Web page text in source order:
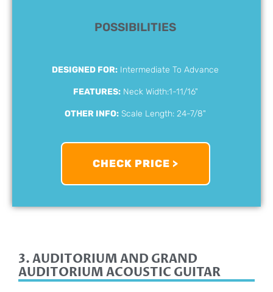
POSSIBILITIES
DESIGNED FOR: Intermediate To Advance
FEATURES:Neck Width:1-11/16"
OTHER INFO: Scale Length: 24-7/8"
CHECK PRICE >
3. AUDITORIUM AND GRAND
AUDITORIUM ACOUSTIC GUITAR